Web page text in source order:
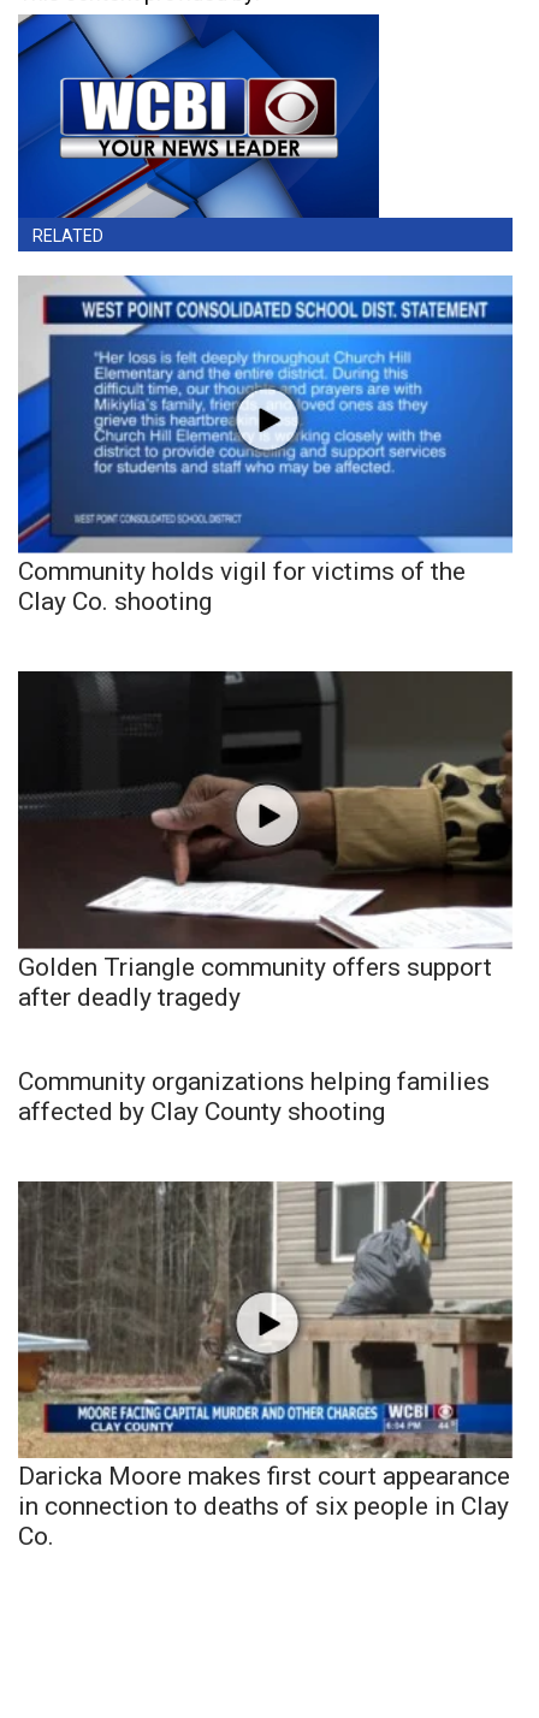
RELATED
Community holds vigil for victims of the
Clay Co. shooting
Golden Triangle community offers support
after deadly tragedy
Community organizations helping families
affected by Clay County shooting
Daricka Moore makes first court appearance
in connection to deaths of six people in Clay
Co.